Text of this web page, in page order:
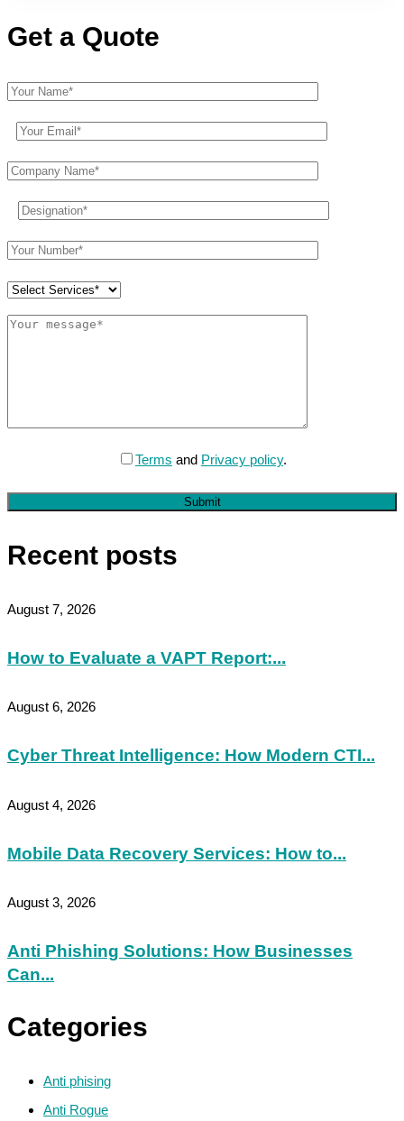
Get a Quote
Terms and Privacy policy.
Submit
Recent posts
August 7, 2026
How to Evaluate a VAPT Report:...
August 6, 2026
Cyber Threat Intelligence: How Modern CTI...
August 4, 2026
Mobile Data Recovery Services: How to...
August 3, 2026
Anti Phishing Solutions: How Businesses
Can...
Categories
Anti phising
Anti Rogue